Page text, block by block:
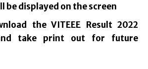
be displayed on the screen
the VITEEE Result 2022
take print out for future